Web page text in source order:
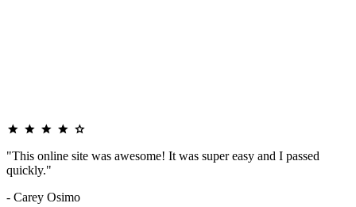
"This online site was awesome! It was super easy and I passed
quickly."
- Carey Osimo